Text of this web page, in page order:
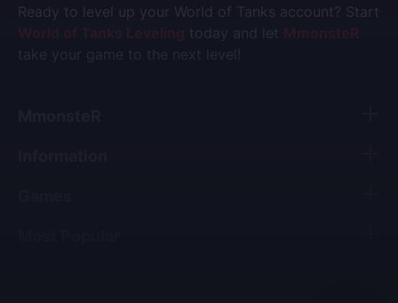
Ready to level up your World of Tanks account? Start